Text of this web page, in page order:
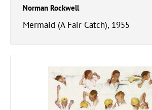
Norman Rockwell
Mermaid (A Fair Catch), 1955